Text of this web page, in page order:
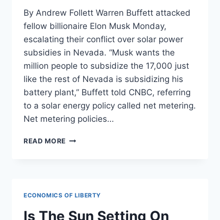
By Andrew Follett Warren Buffett attacked
fellow billionaire Elon Musk Monday,
escalating their conflict over solar power
subsidies in Nevada. “Musk wants the
million people to subsidize the 17,000 just
like the rest of Nevada is subsidizing his
battery plant,” Buffett told CNBC, referring
to a solar energy policy called net metering.
Net metering policies…
READ MORE BILLIONAIRES
SUBSIDY
ECONOMICS OF LIBERTY
Is The Sun Setting On